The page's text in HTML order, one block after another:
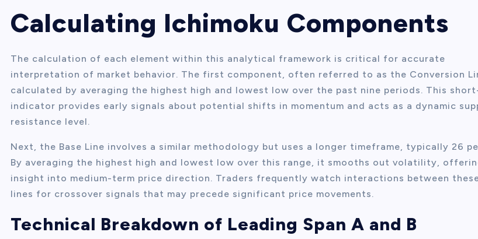
Calculating Ichimoku Components
The calculation of each element within this analytical framework is critical for accurate
interpretation of market behavior. The first component, often referred to as the Conversion
calculated by averaging the highest high and lowest low over the past nine periods. This
indicator provides early signals about potential shifts in momentum and acts as a dynamic
resistance level.
Next, the Base Line involves a similar methodology but uses a longer timeframe, typically 26
By averaging the highest high and lowest low over this range, it smooths out volatility,
insight into medium-term price direction. Traders frequently watch interactions between
lines for crossover signals that may precede significant price movements.
Technical Breakdown of Leading Span A and B